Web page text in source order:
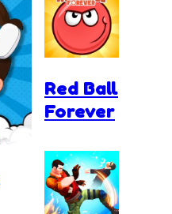
Red Ball
Forever